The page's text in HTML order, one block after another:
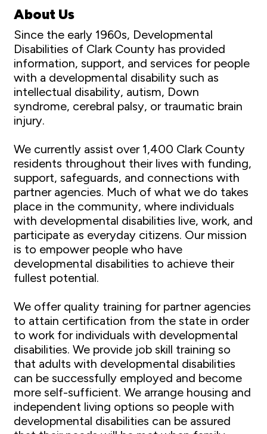
About Us
Since the early 1960s, Developmental
Disabilities of Clark County has provided
information, support, and services for people
with a developmental disability such as
intellectual disability, autism, Down
syndrome, cerebral palsy, or traumatic brain
injury.
We currently assist over 1,400 Clark County
residents throughout their lives with funding,
support, safeguards, and connections with
partner agencies. Much of what we do takes
place in the community, where individuals
with developmental disabilities live, work, and
participate as everyday citizens. Our mission
is to empower people who have
developmental disabilities to achieve their
fullest potential.
We offer quality training for partner agencies
to attain certification from the state in order
to work for individuals with developmental
disabilities. We provide job skill training so
that adults with developmental disabilities
can be successfully employed and become
more self-sufficient. We arrange housing and
independent living options so people with
developmental disabilities can be assured